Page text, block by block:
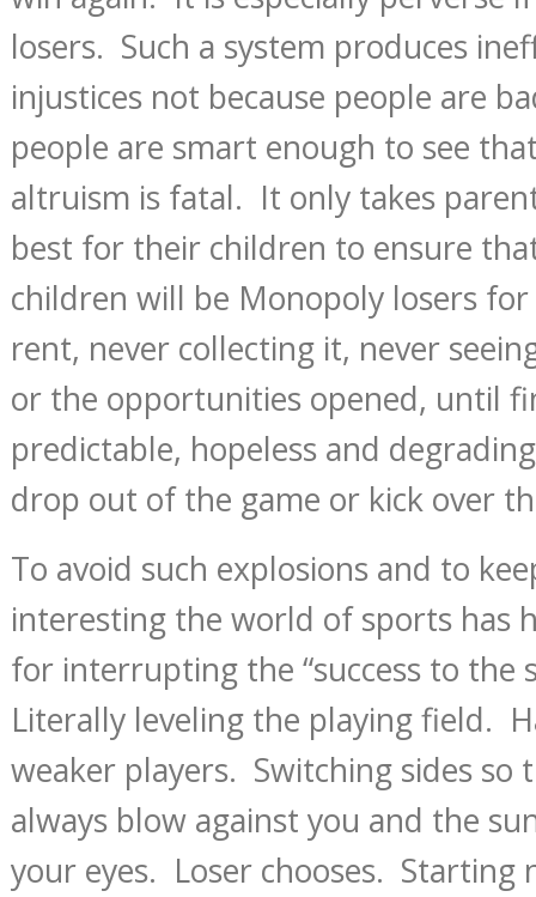
losers. Such a system produces
injustices not because people are
people are smart enough to see
altruism is fatal. It only takes
best for their children to ensure
children will be Monopoly losers
rent, never collecting it, never
or the opportunities opened, until
predictable, hopeless and
drop out of the game or kick over
To avoid such explosions and to
interesting the world of sports has
for interrupting the “success to the
Literally leveling the playing field.
weaker players. Switching sides so
always blow against you and the
your eyes. Loser chooses. Starting